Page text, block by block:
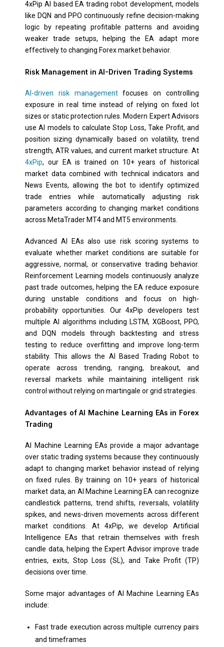
4xPip AI based EA trading robot development, models
like DQN and PPO continuously refine decision-making
logic by repeating profitable patterns and avoiding
weaker trade setups, helping the EA adapt more
effectively to changing Forex market behavior.
Risk Management in AI-Driven Trading Systems
AI-driven risk managementfocuses on controlling
exposure in real time instead of relying on fixed lot
sizes or static protection rules. Modern Expert Advisors
use AI models to calculate Stop Loss, Take Profit, and
position sizing dynamically based on volatility, trend
strength, ATR values, and current market structure. At
4xPip, our EA is trained on 10+ years of historical
market data combined with technical indicators and
News Events, allowing the bot to identify optimized
trade entries while automatically adjusting risk
parameters according to changing market conditions
across MetaTrader MT4 and MT5 environments.
Advanced AI EAs also use risk scoring systems to
evaluate whether market conditions are suitable for
aggressive, normal, or conservative trading behavior.
Reinforcement Learning models continuously analyze
past trade outcomes, helping the EA reduce exposure
during unstable conditions and focus on high-
probability opportunities. Our 4xPip developers test
multiple AI algorithms including LSTM, XGBoost, PPO,
and DQN models through backtesting and stress
testing to reduce overfitting and improve long-term
stability. This allows the AI Based Trading Robot to
operate across trending, ranging, breakout, and
reversal markets while maintaining intelligent risk
control without relying on martingale or grid strategies.
Advantages of AI Machine Learning EAs in Forex
Trading
AI Machine Learning EAs provide a major advantage
over static trading systems because they continuously
adapt to changing market behavior instead of relying
on fixed rules. By training on 10+ years of historical
market data, an AI Machine Learning EA can recognize
candlestick patterns, trend shifts, reversals, volatility
spikes, and news-driven movements across different
market conditions. At 4xPip, we develop Artificial
Intelligence EAs that retrain themselves with fresh
candle data, helping the Expert Advisor improve trade
entries, exits, Stop Loss (SL), and Take Profit (TP)
decisions over time.
Some major advantages of AI Machine Learning EAs
include:
Fast trade execution across multiple currency pairs
and timeframes